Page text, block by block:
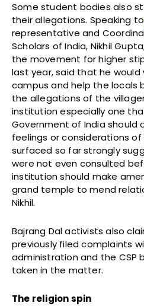
Some student bodies also
their allegations. Speaking
representative and
Scholars of India, Nikhil
the movement for higher
last year, said that he
campus and help the locals
the allegations of the
institution especially one
Government of India should
feelings or considerations
surfaced so far strongly
were not even consulted
institution should make
grand temple to mend
Nikhil.
Bajrang Dal activists also
previously filed complaints
administration and the CSP
taken in the matter.
The religion spin